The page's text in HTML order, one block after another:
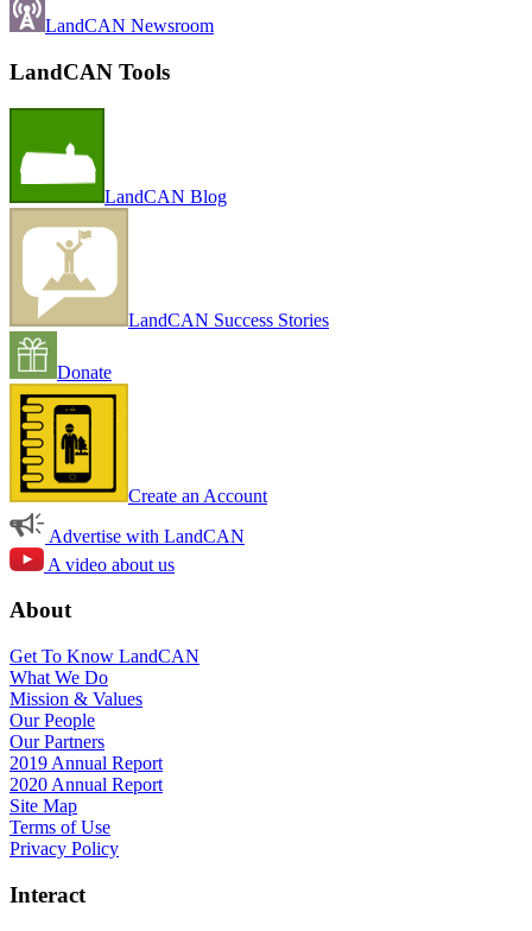
LandCAN Newsroom
LandCAN Tools
LandCAN Blog
LandCAN Success Stories
Donate
Create an Account
Advertise with LandCAN
A video about us
About
Get To Know LandCAN
What We Do
Mission & Values
Our People
Our Partners
2019 Annual Report
2020 Annual Report
Site Map
Terms of Use
Privacy Policy
Interact